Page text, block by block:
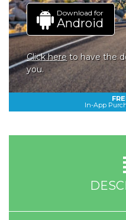
In-App
Download for
Android
Click hereto have the
you.